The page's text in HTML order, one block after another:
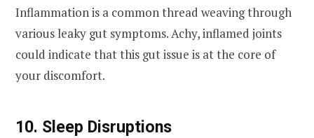
Inflammation is a common thread weaving through
various leaky gut symptoms. Achy, inflamed joints
could indicate that this gut issue is at the core of
your discomfort.
10. Sleep Disruptions